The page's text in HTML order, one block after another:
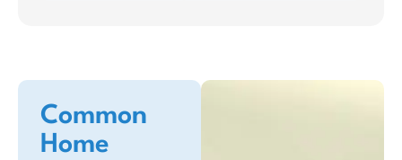
Common
Home